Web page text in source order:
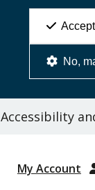
No,
Accessibility
My Account